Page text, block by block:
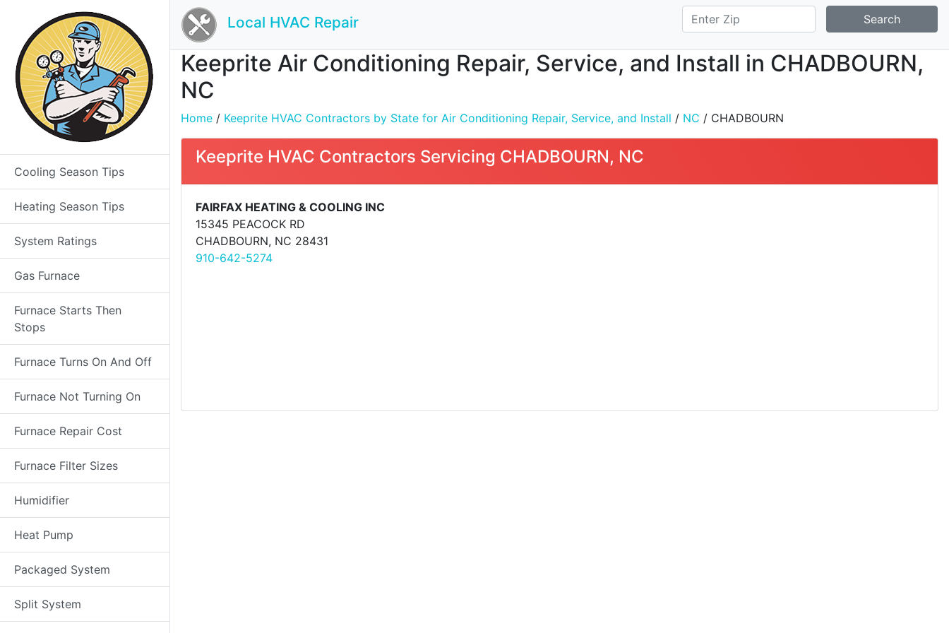
Cooling Season Tips
Heating Season Tips
System Ratings
Gas Furnace
Furnace Starts Then
Stops
Furnace Turns On And Off
Furnace Not Turning On
Furnace Repair Cost
Furnace Filter Sizes
Humidifier
Heat Pump
Packaged System
Split System
Local HVAC Repair Search
Keeprite Air Conditioning Repair, Service, and Install in CHADBOURN,
NC
Home / Keeprite HVAC Contractors by State for Air Conditioning Repair, Service, and Install / NC / CHADBOURN
Keeprite HVAC Contractors Servicing CHADBOURN, NC
FAIRFAX HEATING & COOLING INC
15345 PEACOCK RD
CHADBOURN, NC 28431
910-642-5274